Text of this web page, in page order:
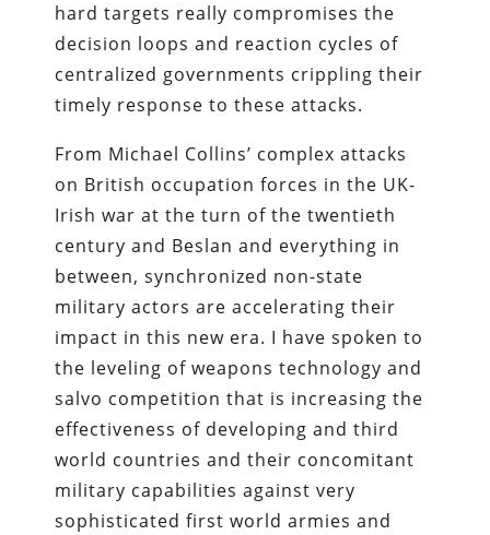
hard targets really compromises the
decision loops and reaction cycles of
centralized governments crippling their
timely response to these attacks.
From Michael Collins’ complex attacks
on British occupation forces in the UK-
Irish war at the turn of the twentieth
century and Beslan and everything in
between, synchronized non-state
military actors are accelerating their
impact in this new era. I have spoken to
the leveling of weapons technology and
salvo competition that is increasing the
effectiveness of developing and third
world countries and their concomitant
military capabilities against very
sophisticated first world armies and